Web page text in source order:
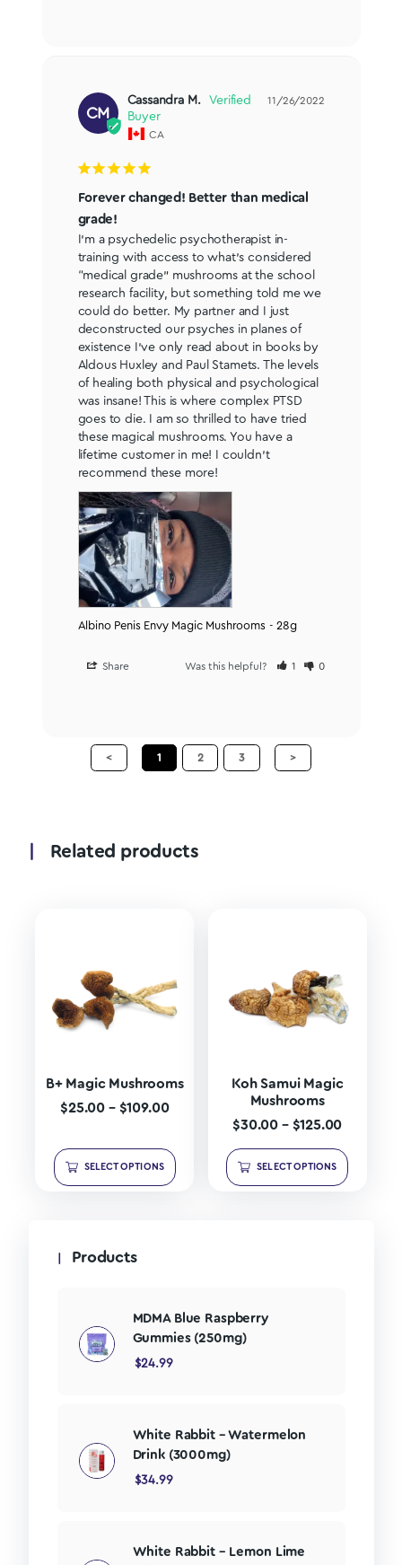
CM
11/26/2022
Cassandra M.
CA
Forever changed! Better than medical
grade!
I’m a psychedelic psychotherapist in-
training with access to what’s considered
“medical grade” mushrooms at the school
research facility, but something told me we
could do better. My partner and I just
deconstructed our psyches in planes of
existence I’ve only read about in books by
Aldous Huxley and Paul Stamets. The levels
of healing both physical and psychological
was insane! This is where complex PTSD
goes to die. I am so thrilled to have tried
these magical mushrooms. You have a
lifetime customer in me! I couldn’t
recommend these more!
Albino Penis Envy Magic Mushrooms - 28g
Share Was this helpful? 1 0
< 1 2 3 >
Related products
B+ Magic Mushrooms
$25.00 – $109.00
SELECT OPTIONS
Koh Samui Magic
Mushrooms
$30.00 – $125.00
SELECT OPTIONS
Products
MDMA Blue Raspberry
Gummies (250mg)
$24.99
White Rabbit – Watermelon
Drink (3000mg)
$34.99
White Rabbit – Lemon Lime